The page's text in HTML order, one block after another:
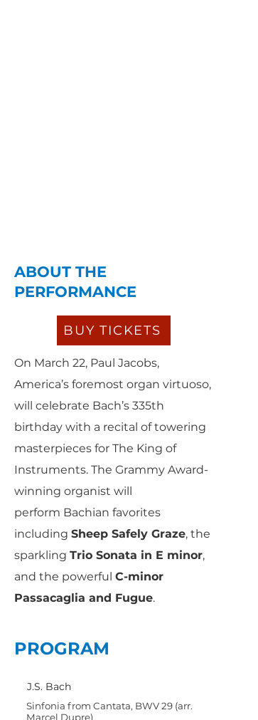
ABOUT THE
PERFORMANCE
BUY TICKETS
On March 22, Paul Jacobs,
America’s foremost organ virtuoso,
will celebrate Bach’s 335th
birthday with a recital of towering
masterpieces for The King of
Instruments. The Grammy Award-
winning organist will
perform Bachian favorites
including Sheep Safely Graze, the
sparkling Trio Sonata in E minor,
and the powerful C-minor
Passacaglia and Fugue.
PROGRAM
J.S. Bach
Sinfonia from Cantata, BWV 29 (arr.
Marcel Dupre)